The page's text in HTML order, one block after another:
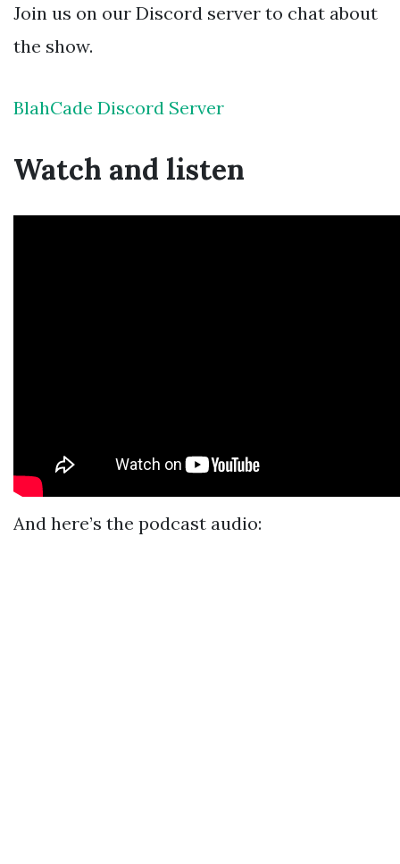
Join us on our Discord server to chat about
the show.
BlahCade Discord Server
Watch and listen
And here’s the podcast audio: